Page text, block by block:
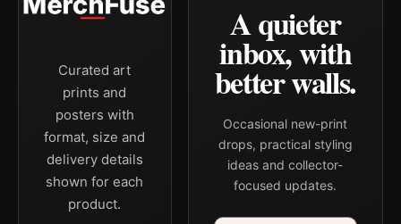
Curated art
prints and
posters with
format, size and
delivery details
shown for each
product.
A quieter
inbox, with
better walls.
Occasional new-print
drops, practical styling
ideas and collector-
focused updates.